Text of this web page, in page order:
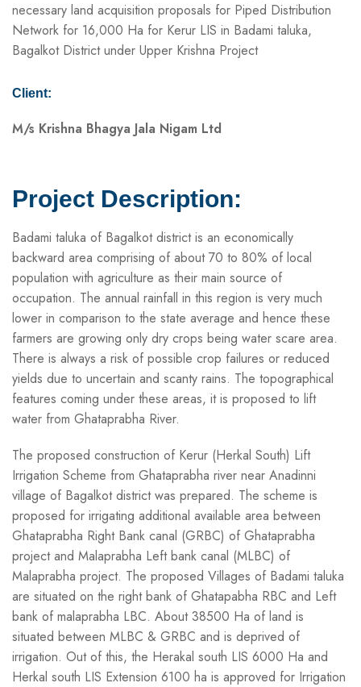
necessary land acquisition proposals for Piped Distribution
Network for 16,000 Ha for Kerur LIS in Badami taluka,
Bagalkot District under Upper Krishna Project
Client:
M/s Krishna Bhagya Jala Nigam Ltd
Project Description:
Badami taluka of Bagalkot district is an economically
backward area comprising of about 70 to 80% of local
population with agriculture as their main source of
occupation. The annual rainfall in this region is very much
lower in comparison to the state average and hence these
farmers are growing only dry crops being water scare area.
There is always a risk of possible crop failures or reduced
yields due to uncertain and scanty rains. The topographical
features coming under these areas, it is proposed to lift
water from Ghataprabha River.
The proposed construction of Kerur (Herkal South) Lift
Irrigation Scheme from Ghataprabha river near Anadinni
village of Bagalkot district was prepared. The scheme is
proposed for irrigating additional available area between
Ghataprabha Right Bank canal (GRBC) of Ghataprabha
project and Malaprabha Left bank canal (MLBC) of
Malaprabha project. The proposed Villages of Badami taluka
are situated on the right bank of Ghatapabha RBC and Left
bank of malaprabha LBC. About 38500 Ha of land is
situated between MLBC & GRBC and is deprived of
irrigation. Out of this, the Herakal south LIS 6000 Ha and
Herkal south LIS Extension 6100 ha is approved for Irrigation